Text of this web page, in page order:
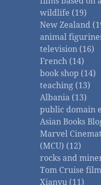
wildlife (19)
New Zealand
animal
television (16)
French (14)
book shop (14)
teaching (13)
Albania (13)
public domain
Asian Books
Marvel
(MCU) (12)
rocks and
Tom Cruise
Xianyu (11)